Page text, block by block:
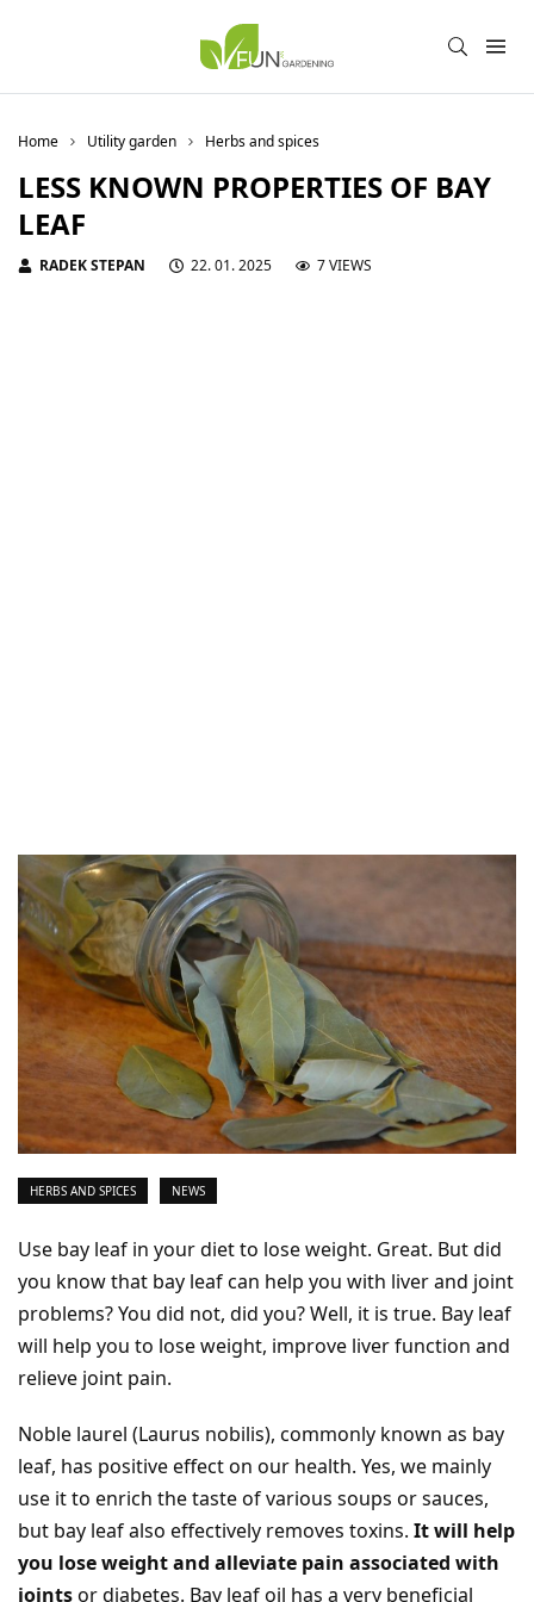
Home Utility garden Herbs and spices
LESS KNOWN PROPERTIES OF BAY
LEAF
RADEK STEPAN 22. 01. 2025 7 VIEWS
HERBS AND SPICES NEWS
Use bay leaf in your diet to lose weight. Great. But did
you know that bay leaf can help you with liver and joint
problems? You did not, did you? Well, it is true. Bay leaf
will help you to lose weight, improve liver function and
relieve joint pain.
Noble laurel (Laurus nobilis), commonly known as bay
leaf, has positive effect on our health. Yes, we mainly
use it to enrich the taste of various soups or sauces,
but bay leaf also effectively removes toxins. It will help
you lose weight and alleviate pain associated with
jointsor diabetes. Bay leaf oil has a very beneficial